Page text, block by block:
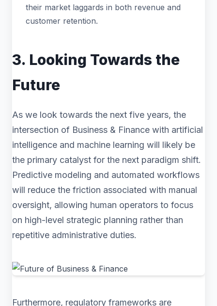
their market laggards in both revenue and
customer retention.
3. Looking Towards the
Future
As we look towards the next five years, the
intersection of Business & Finance with artificial
intelligence and machine learning will likely be
the primary catalyst for the next paradigm shift.
Predictive modeling and automated workflows
will reduce the friction associated with manual
oversight, allowing human operators to focus
on high-level strategic planning rather than
repetitive administrative duties.
Furthermore, regulatory frameworks are